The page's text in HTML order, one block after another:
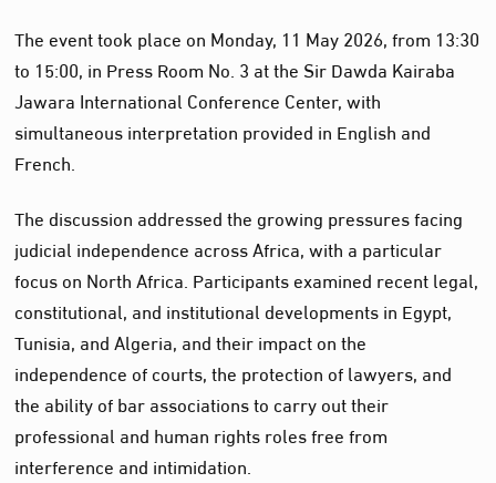
The event took place on Monday, 11 May 2026, from 13:30
to 15:00, in Press Room No. 3 at the Sir Dawda Kairaba
Jawara International Conference Center, with
simultaneous interpretation provided in English and
French.
The discussion addressed the growing pressures facing
judicial independence across Africa, with a particular
focus on North Africa. Participants examined recent legal,
constitutional, and institutional developments in Egypt,
Tunisia, and Algeria, and their impact on the
independence of courts, the protection of lawyers, and
the ability of bar associations to carry out their
professional and human rights roles free from
interference and intimidation.